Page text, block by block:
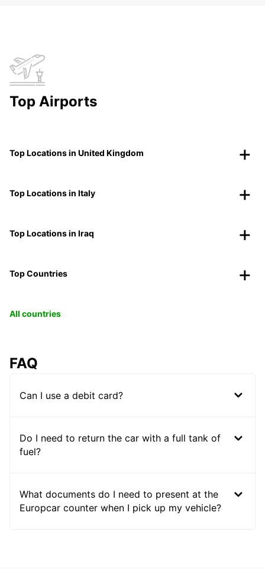
Top Airports
Top Locations in United Kingdom
Top Locations in Italy
Top Locations in Iraq
Top Countries
All countries
FAQ
Can I use a debit card?
Do I need to return the car with a full tank of
fuel?
What documents do I need to present at the
Europcar counter when I pick up my vehicle?